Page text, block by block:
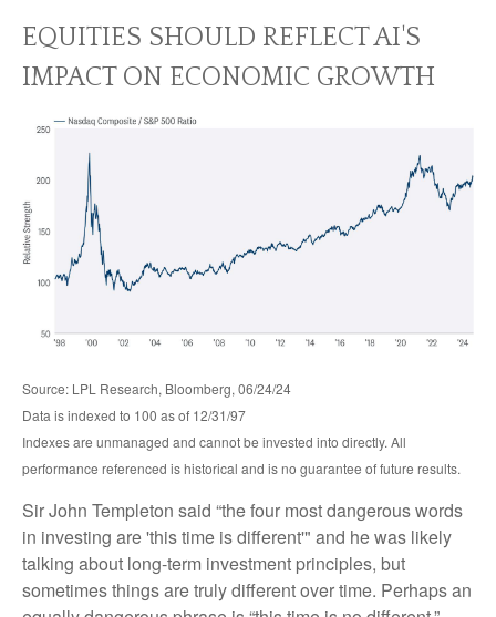
EQUITIES SHOULD REFLECT AI'S
IMPACT ON ECONOMIC GROWTH
Source: LPL Research, Bloomberg, 06/24/24
Data is indexed to 100 as of 12/31/97
Indexes are unmanaged and cannot be invested into directly. All
performance referenced is historical and is no guarantee of future results.
Sir John Templeton said “the four most dangerous words
in investing are 'this time is different'" and he was likely
talking about long-term investment principles, but
sometimes things are truly different over time. Perhaps an